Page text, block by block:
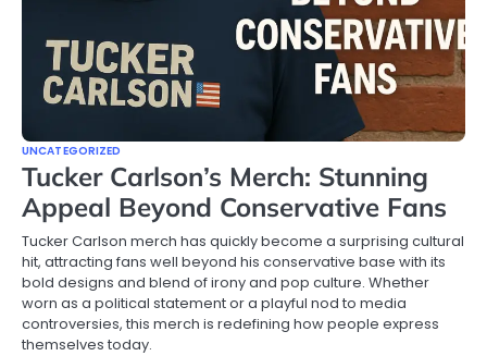
UNCATEGORIZED
Tucker Carlson’s Merch: Stunning
Appeal Beyond Conservative Fans
Tucker Carlson merch has quickly become a surprising cultural
hit, attracting fans well beyond his conservative base with its
bold designs and blend of irony and pop culture. Whether
worn as a political statement or a playful nod to media
controversies, this merch is redefining how people express
themselves today.